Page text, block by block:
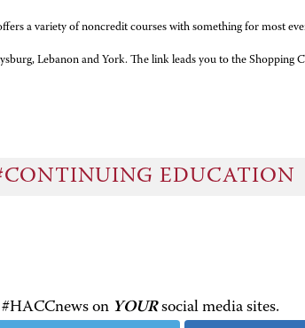
a variety of noncredit courses with something for most
Lebanon and York. The link leads you to the Shopping
EDUCATION
on YOURsocial media sites.